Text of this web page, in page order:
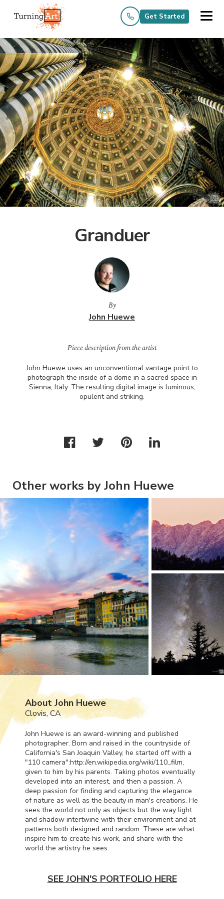
Get Started
Granduer
By
John Huewe
Piece description from the artist
John Huewe uses an unconventional vantage point to
photograph the inside of a dome in a sacred space in
Sienna, Italy. The resulting digital image is luminous,
opulent and striking.
Other works by John Huewe
About John Huewe
Clovis, CA
John Huewe is an award-winning and published
photographer. Born and raised in the countryside of
California's San Joaquin Valley, he started off with a
"110 camera":http://en.wikipedia.org/wiki/110_film,
given to him by his parents. Taking photos eventually
developed into an interest, and then a passion. A
deep passion for finding and capturing the elegance
of nature as well as the beauty in man's creations. He
sees the world not only as objects but the way light
and shadow intertwine with their environment and at
patterns both designed and random. These are what
inspire him to create his work, and share with the
world the artistry he sees.
SEE JOHN'S PORTFOLIO HERE